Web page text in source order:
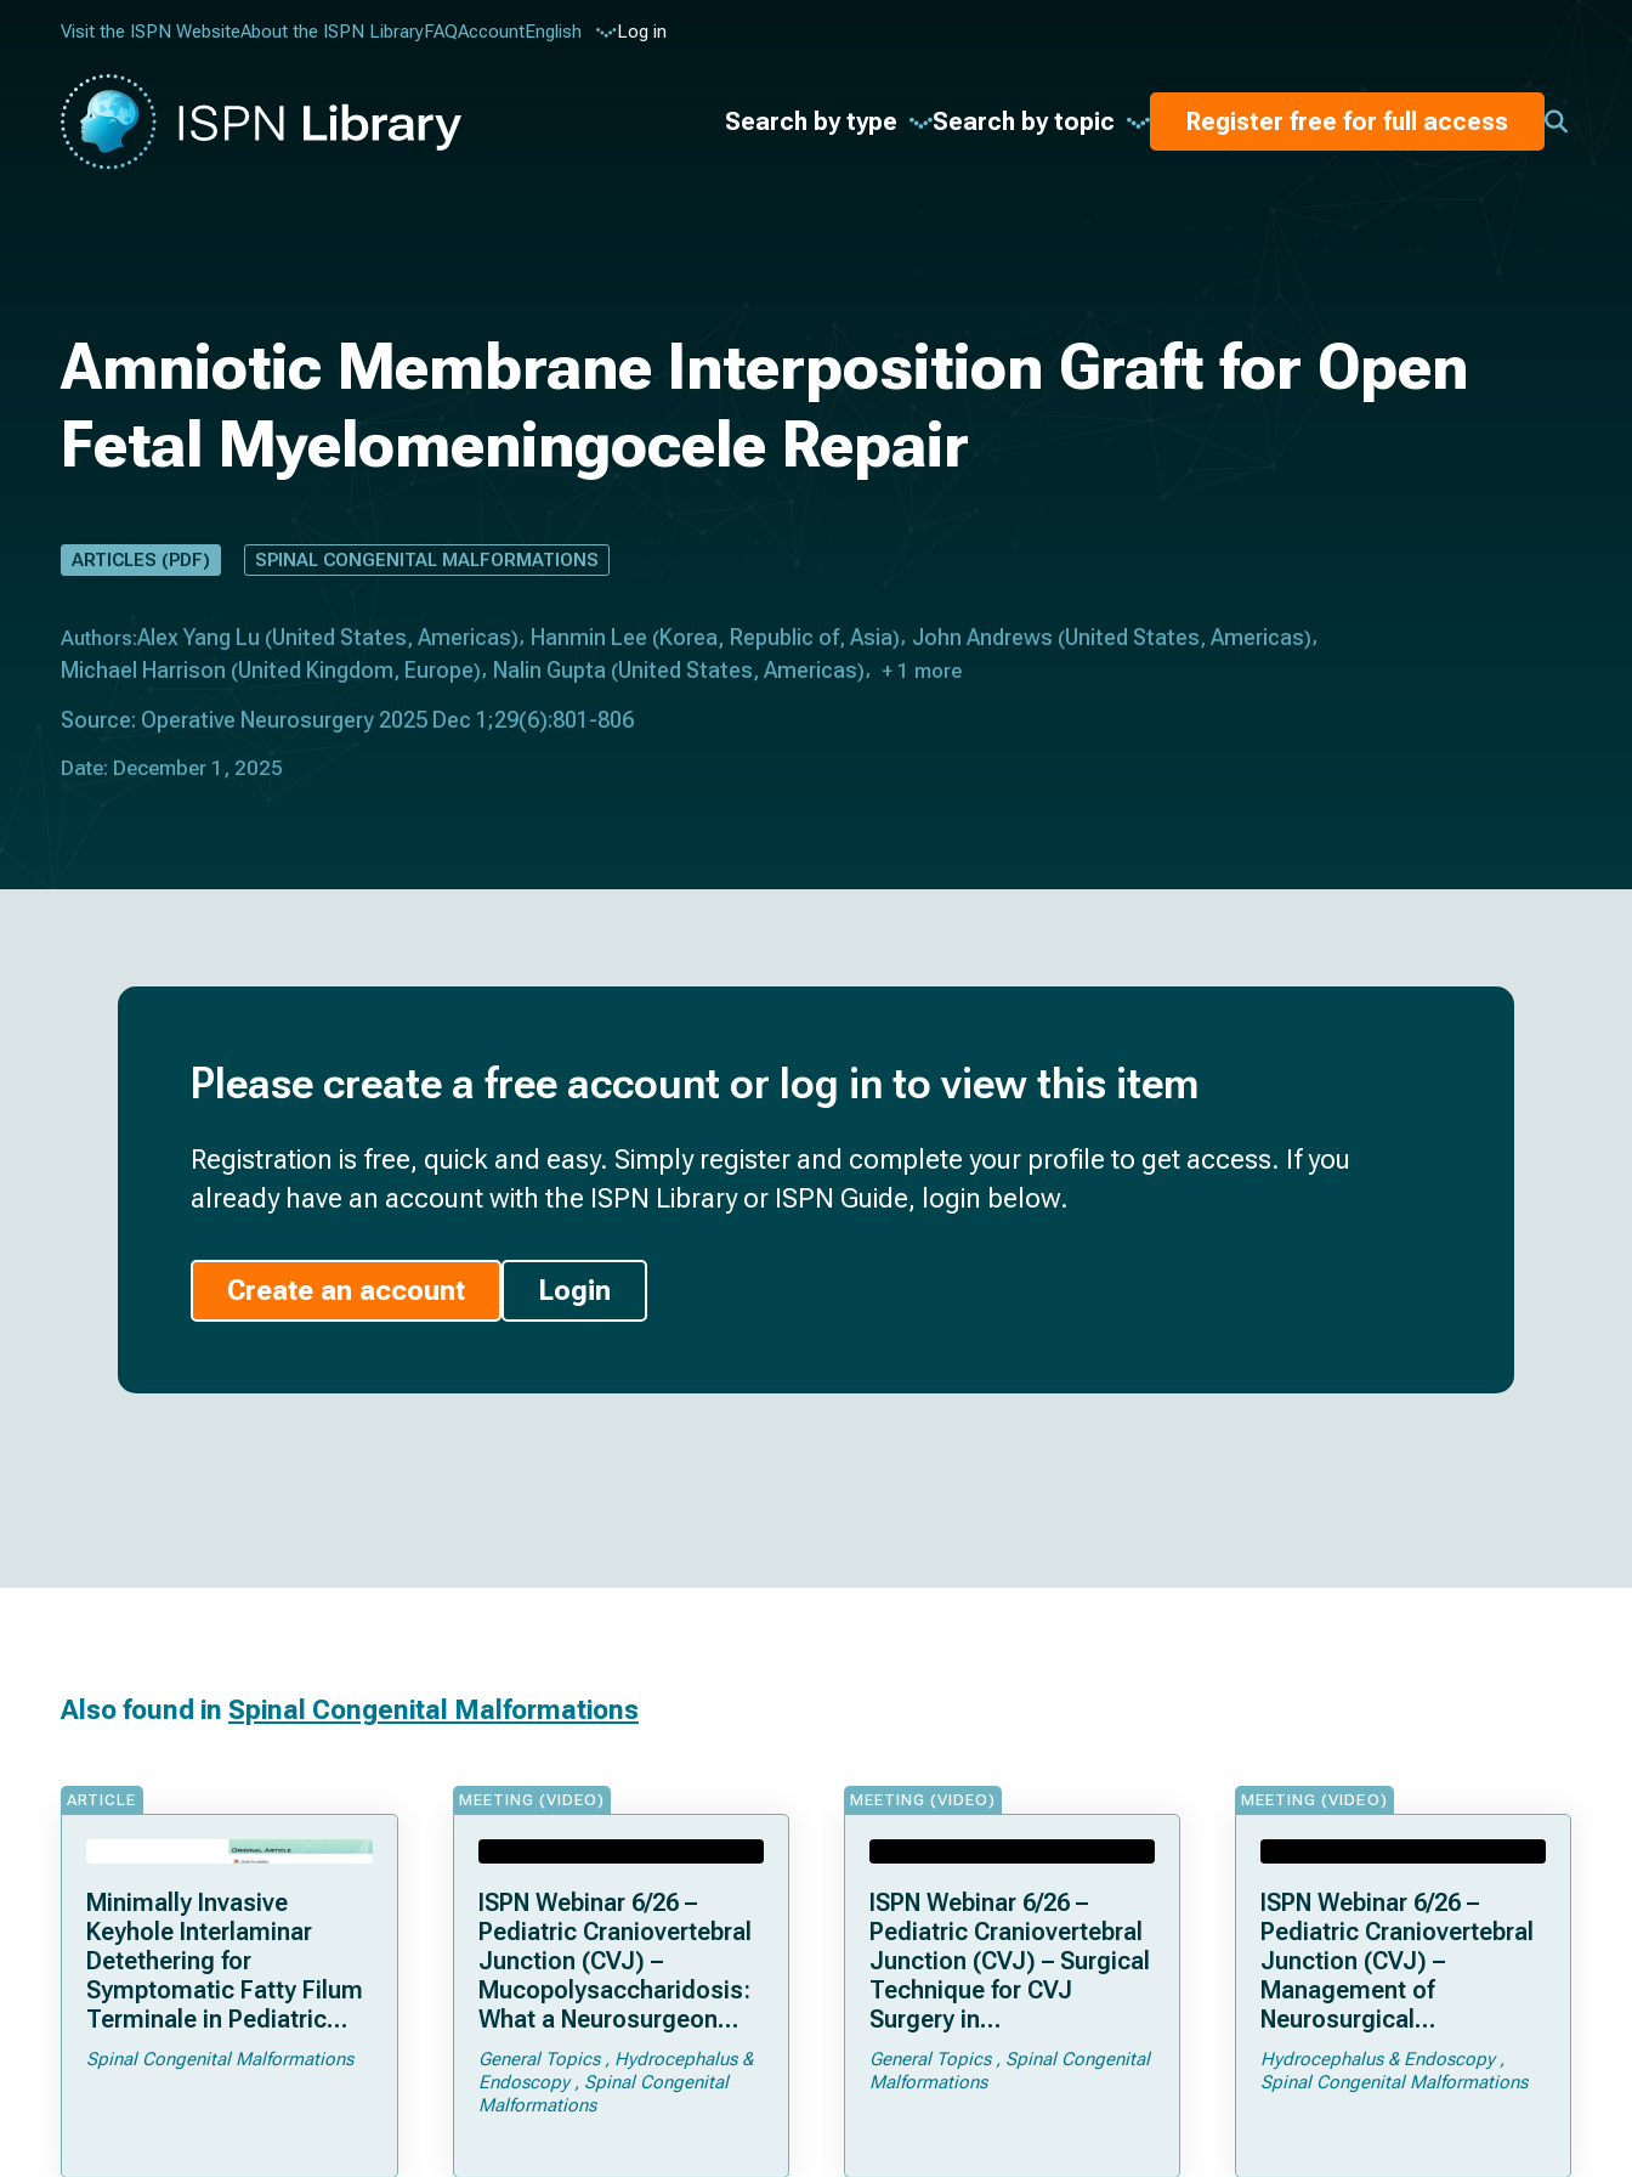
Visit the ISPN WebsiteAbout the ISPN LibraryFAQAccountEnglish Log in
Search by type Search by topic Register free for full access
Amniotic Membrane Interposition Graft for Open
Fetal Myelomeningocele Repair
ARTICLES (PDF) SPINAL CONGENITAL MALFORMATIONS
Authors:Alex Yang Lu (United States, Americas) Hanmin Lee (Korea, Republic of, Asia) John Andrews (United States, Americas)
Michael Harrison (United Kingdom, Europe) Nalin Gupta (United States, Americas) + 1 more
Source: Operative Neurosurgery 2025 Dec 1;29(6):801-806
Date: December 1, 2025
Please create a free account or log in to view this item
Registration is free, quick and easy. Simply register and complete your profile to get access. If you
already have an account with the ISPN Library or ISPN Guide, login below.
Create an account Login
Also found in Spinal Congenital Malformations
ARTICLE
Minimally Invasive
Keyhole Interlaminar
Detethering for
Symptomatic Fatty Filum
Terminale in Pediatric
Patients: An Operative
Technique
Spinal Congenital Malformations
MEETING (VIDEO)
ISPN Webinar 6/26 –
Pediatric Craniovertebral
Junction (CVJ) –
Mucopolysaccharidosis:
What a Neurosurgeon
Should Know
General Topics
Hydrocephalus &
Endoscopy
Spinal Congenital
Malformations
MEETING (VIDEO)
ISPN Webinar 6/26 –
Pediatric Craniovertebral
Junction (CVJ) – Surgical
Technique for CVJ
Surgery in
Achondroplasia: Tips and
Tricks
General Topics
Spinal Congenital
Malformations
MEETING (VIDEO)
ISPN Webinar 6/26 –
Pediatric Craniovertebral
Junction (CVJ) –
Management of
Neurosurgical
Complications of
Achondroplasia –
Hydrocephalus & Endoscopy
Spinal Congenital Malformations